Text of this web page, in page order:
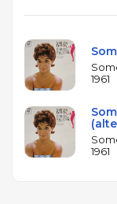
1961
1961